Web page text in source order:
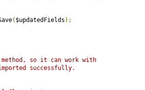
( $updatedFields );
so it can work with
successfully.